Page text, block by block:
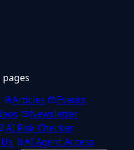
Articles
Events
Newsletter
AI Risk Checker
AI Agent Access